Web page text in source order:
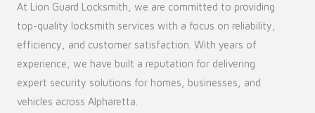
At Lion Guard Locksmith, we are committed to providing
top-quality locksmith services with a focus on reliability,
efficiency, and customer satisfaction. With years of
experience, we have built a reputation for delivering
expert security solutions for homes, businesses, and
vehicles across Alpharetta.